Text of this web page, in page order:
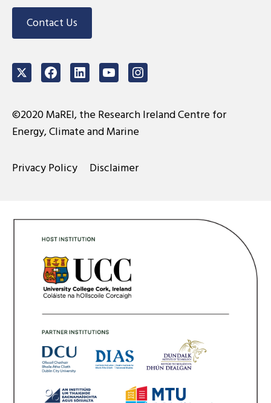
Contact Us
TwitterFacebookLinkedInYoutubeInstagram
©2020 MaREI, the Research Ireland Centre for
Energy, Climate and Marine
Privacy Policy Disclaimer